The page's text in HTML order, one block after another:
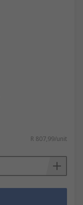
R 807,99/unit